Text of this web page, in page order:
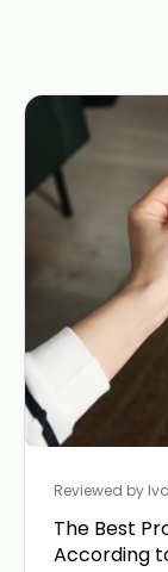
Reviewed by
The Best
According